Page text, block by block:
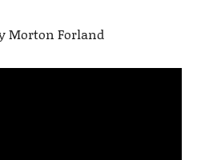
Morton Forland